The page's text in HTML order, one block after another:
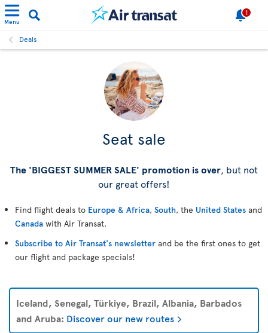
Menu
1
Deals
Seat sale
The 'BIGGEST SUMMER SALE' promotion is over, but not
our great offers!
Find flight deals to Europe & Africa, South, the United States and
Canada with Air Transat.
Subscribe to Air Transat's newsletter and be the first ones to get
our flight and package specials!
Iceland, Senegal, Türkiye, Brazil, Albania, Barbados
and Aruba: Discover our new routes